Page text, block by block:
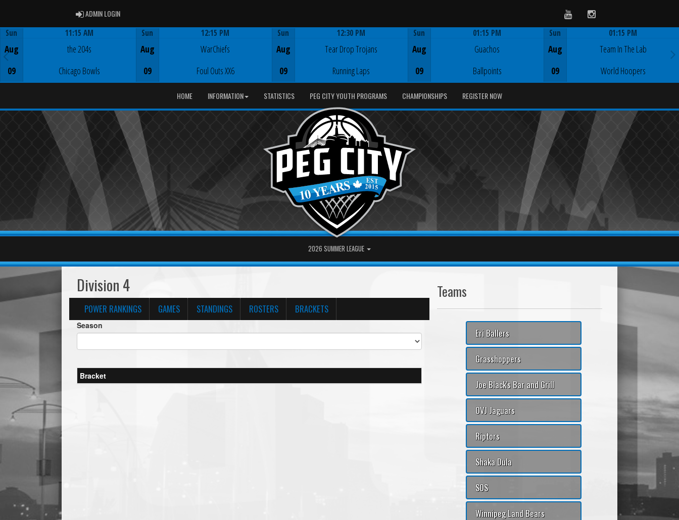
ADMIN LOGINADMIN LOGIN YoutubeInstagram
Sun
Aug
09
11:15 AM
the 204s
Chicago Bowls
Sun
Aug
09
12:15 PM
WarChiefs
Foul Outs XX6
Sun
Aug
09
12:30 PM
Tear Drop Trojans
Running Laps
Sun
Aug
09
01:15 PM
Guachos
Ballpoints
Sun
Aug
09
01:15 PM
Team In The Lab
World Hoopers
HOME INFORMATION STATISTICS PEG CITY YOUTH PROGRAMS CHAMPIONSHIPS REGISTER NOW
2026 SUMMER LEAGUE
Division 4
POWER RANKINGS GAMES STANDINGS ROSTERS BRACKETS
Season
Bracket
Teams
Eri Ballers
Grasshoppers
Joe Black's Bar and Grill
OVJ Jaguars
Riptors
Shaka Dula
SOS
Winnipeg Land Bears